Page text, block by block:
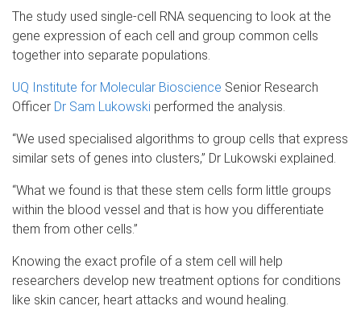
The study used single-cell RNA sequencing to look at the
gene expression of each cell and group common cells
together into separate populations.
UQ Institute for Molecular Bioscience Senior Research
Officer Dr Sam Lukowski performed the analysis.
“We used specialised algorithms to group cells that express
similar sets of genes into clusters,” Dr Lukowski explained.
“What we found is that these stem cells form little groups
within the blood vessel and that is how you differentiate
them from other cells.”
Knowing the exact profile of a stem cell will help
researchers develop new treatment options for conditions
like skin cancer, heart attacks and wound healing.